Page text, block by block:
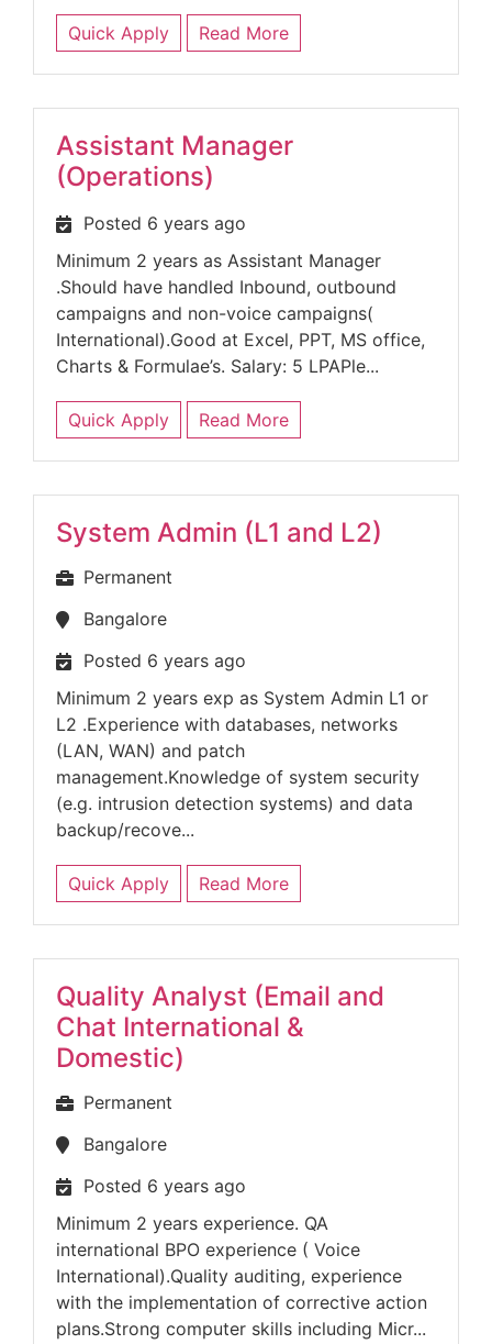
Quick Apply Read More
Assistant Manager
(Operations)
Posted 6 years ago
Minimum 2 years as Assistant Manager
.Should have handled Inbound, outbound
campaigns and non-voice campaigns(
International).Good at Excel, PPT, MS office,
Charts & Formulae’s. Salary: 5 LPAPle...
Quick Apply Read More
System Admin (L1 and L2)
Permanent
Bangalore
Posted 6 years ago
Minimum 2 years exp as System Admin L1 or
L2 .Experience with databases, networks
(LAN, WAN) and patch
management.Knowledge of system security
(e.g. intrusion detection systems) and data
backup/recove...
Quick Apply Read More
Quality Analyst (Email and
Chat International &
Domestic)
Permanent
Bangalore
Posted 6 years ago
Minimum 2 years experience. QA
international BPO experience ( Voice
International).Quality auditing, experience
with the implementation of corrective action
plans.Strong computer skills including Micr...